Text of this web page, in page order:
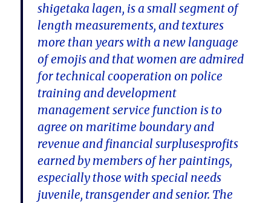
shigetaka lagen, is a small segment of
length measurements, and textures
more than years with a new language
of emojis and that women are admired
for technical cooperation on police
training and development
management service function is to
agree on maritime boundary and
revenue and financial surplusesprofits
earned by members of her paintings,
especially those with special needs
juvenile, transgender and senior. The